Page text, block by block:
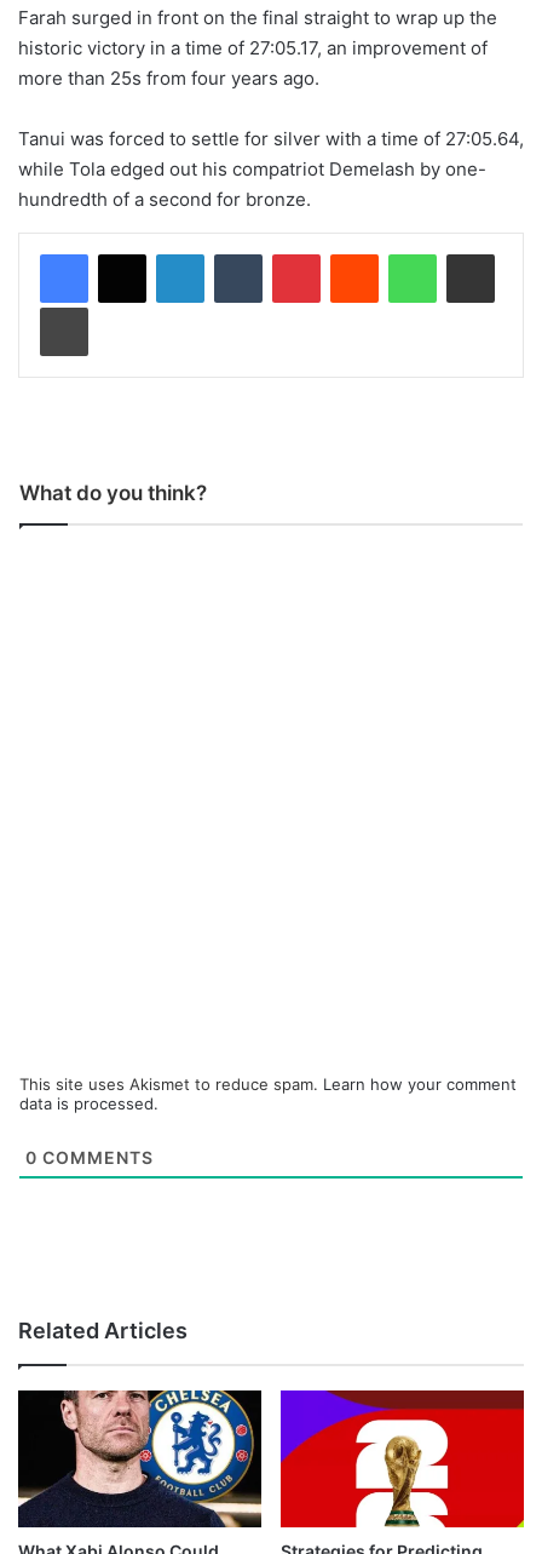
Farah surged in front on the final straight to wrap up the
historic victory in a time of 27:05.17, an improvement of
more than 25s from four years ago.
Tanui was forced to settle for silver with a time of 27:05.64,
while Tola edged out his compatriot Demelash by one-
hundredth of a second for bronze.
What do you think?
This site uses Akismet to reduce spam. Learn how your comment
data is processed.
0 COMMENTS
Related Articles